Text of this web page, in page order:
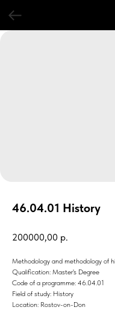
46.04.01 History
200000,00 р.
Methodology and methodology of
Qualification: Master's Degree
Code of a programme: 46.04.01
Field of study: History
Location: Rostov-on-Don